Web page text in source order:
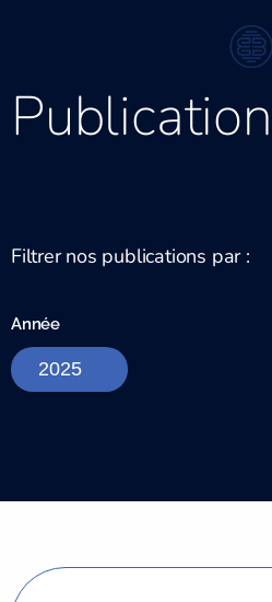
Filtrer nos publications par :
Année